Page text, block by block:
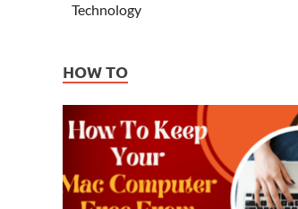
Technology
HOW TO